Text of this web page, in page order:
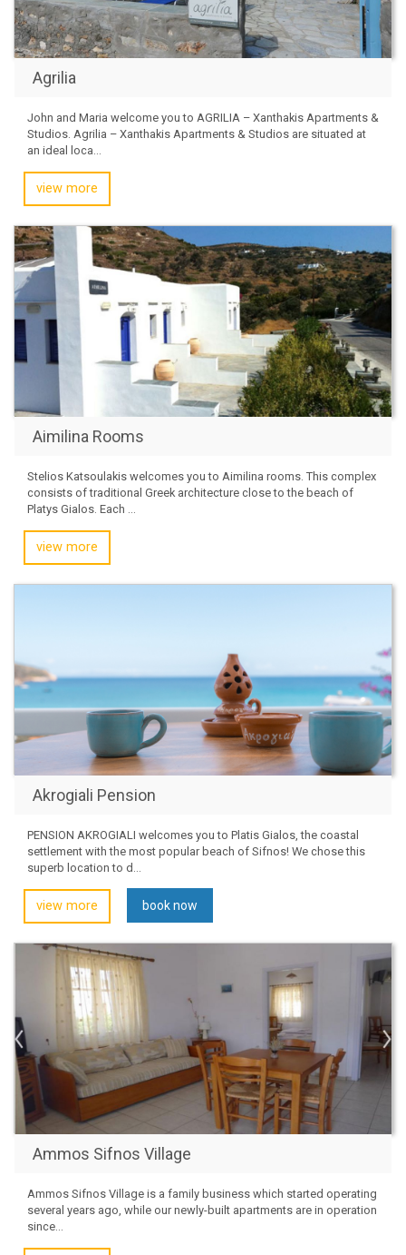
Agrilia
John and Maria welcome you to AGRILIA – Xanthakis Apartments &
Studios. Agrilia – Xanthakis Apartments & Studios are situated at
an ideal loca...
view more
Aimilina Rooms
Stelios Katsoulakis welcomes you to Aimilina rooms. This complex
consists of traditional Greek architecture close to the beach of
Platys Gialos. Each ...
view more
Akrogiali Pension
PENSION AKROGIALI welcomes you to Platis Gialos, the coastal
settlement with the most popular beach of Sifnos! We chose this
superb location to d...
view more book now
Ammos Sifnos Village
Ammos Sifnos Village is a family business which started operating
several years ago, while our newly-built apartments are in operation
since...